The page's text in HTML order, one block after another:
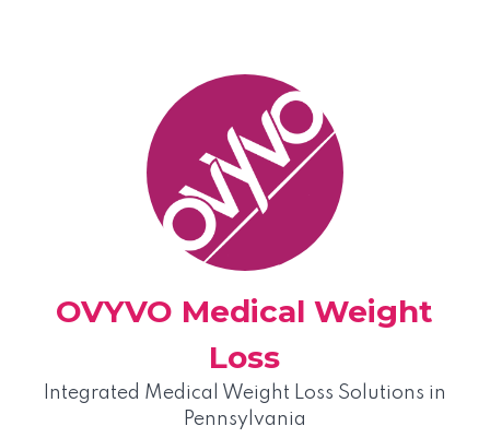
OVYVO Medical Weight
Loss
Integrated Medical Weight Loss Solutions in
Pennsylvania